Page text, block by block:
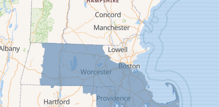
Easthampton
Feeding Hills
Florence
Gill
Goshen
Granby
Granville